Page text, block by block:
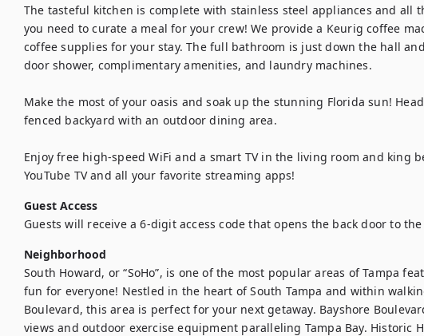
The tasteful kitchen is complete with stainless steel appliances and all
you need to curate a meal for your crew! We provide a Keurig coffee
coffee supplies for your stay. The full bathroom is just down the hall
door shower, complimentary amenities, and laundry machines.
Make the most of your oasis and soak up the stunning Florida sun!
fenced backyard with an outdoor dining area.
Enjoy free high-speed WiFi and a smart TV in the living room and king
YouTube TV and all your favorite streaming apps!
Guest Access
Guests will receive a 6-digit access code that opens the back door to
Neighborhood
South Howard, or “SoHo”, is one of the most popular areas of Tampa
fun for everyone! Nestled in the heart of South Tampa and within
Boulevard, this area is perfect for your next getaway. Bayshore
views and outdoor exercise equipment paralleling Tampa Bay. Historic